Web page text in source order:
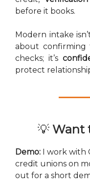
before it books.
Modern intake
about confirming
checks; it’s
protect
💡 Want
Demo: I work with
credit unions on
out for a short